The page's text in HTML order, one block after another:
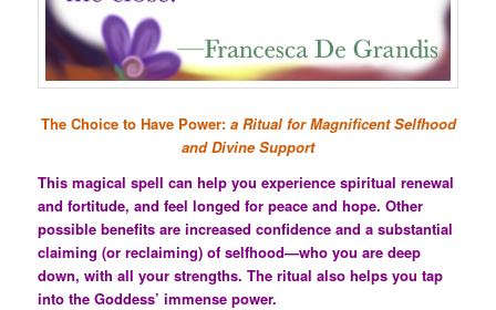
The Choice to Have Power: a Ritual for Magnificent Selfhood
and Divine Support
This magical spell can help you experience spiritual renewal
and fortitude, and feel longed for peace and hope. Other
possible benefits are increased confidence and a substantial
claiming (or reclaiming) of selfhood—who you are deep
down, with all your strengths. The ritual also helps you tap
into the Goddess’ immense power.